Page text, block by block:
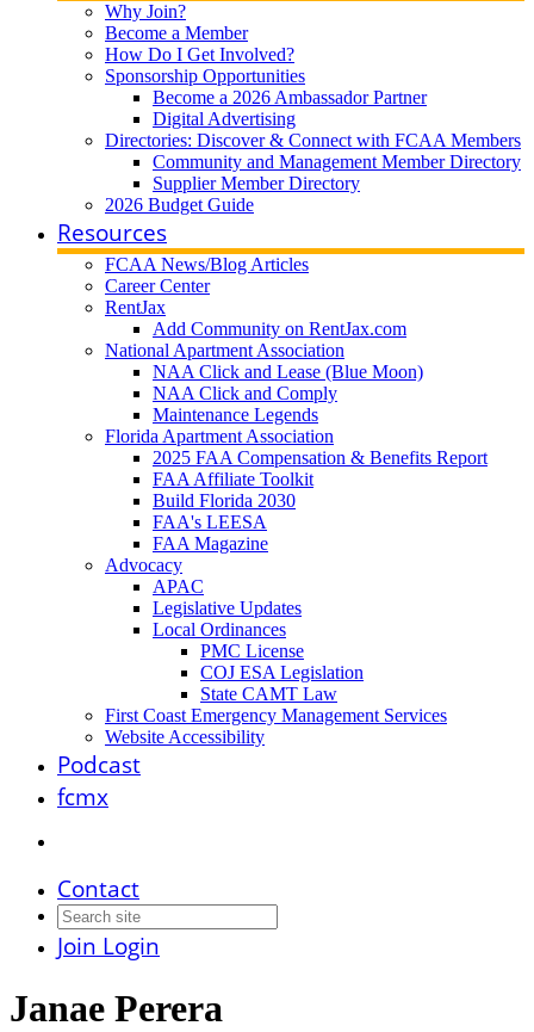
Why Join?
Become a Member
How Do I Get Involved?
Sponsorship Opportunities
Become a 2026 Ambassador Partner
Digital Advertising
Directories: Discover & Connect with FCAA Members
Community and Management Member Directory
Supplier Member Directory
2026 Budget Guide
Resources
FCAA News/Blog Articles
Career Center
RentJax
Add Community on RentJax.com
National Apartment Association
NAA Click and Lease (Blue Moon)
NAA Click and Comply
Maintenance Legends
Florida Apartment Association
2025 FAA Compensation & Benefits Report
FAA Affiliate Toolkit
Build Florida 2030
FAA's LEESA
FAA Magazine
Advocacy
APAC
Legislative Updates
Local Ordinances
PMC License
COJ ESA Legislation
State CAMT Law
First Coast Emergency Management Services
Website Accessibility
Podcast
fcmx
Contact
Join Login
Janae Perera